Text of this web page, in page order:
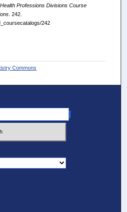
Health Professions Divisions Course
. 242.
242
Commons